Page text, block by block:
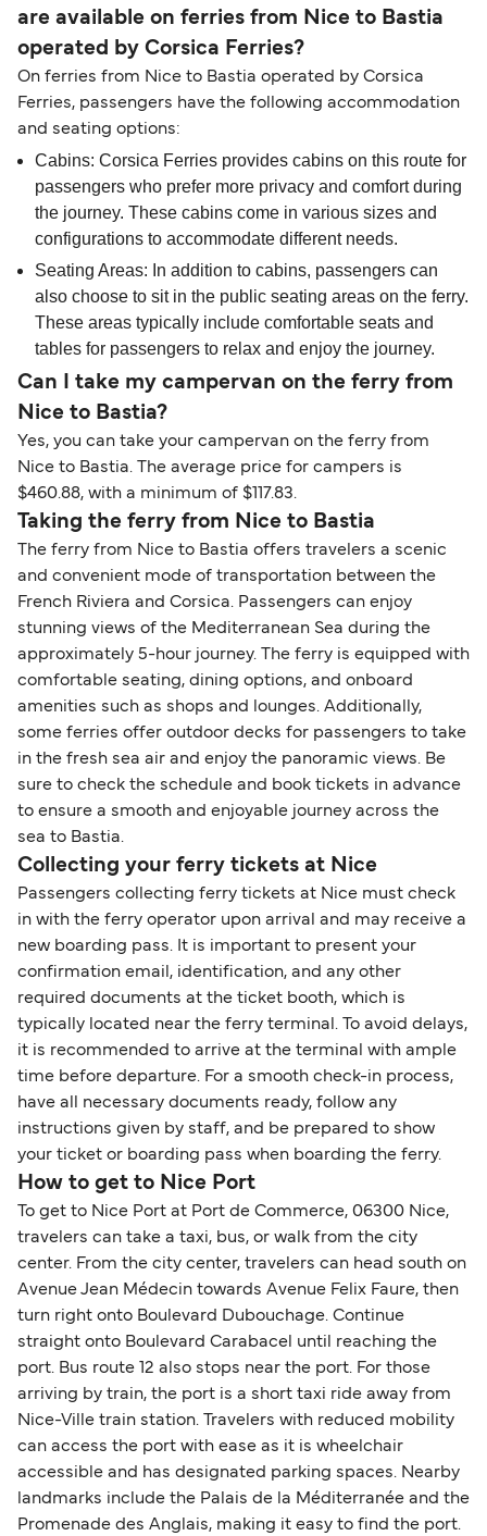
are available on ferries from Nice to Bastia
operated by Corsica Ferries?
On ferries from Nice to Bastia operated by Corsica
Ferries, passengers have the following accommodation
and seating options:
Cabins: Corsica Ferries provides cabins on this route for
passengers who prefer more privacy and comfort during
the journey. These cabins come in various sizes and
configurations to accommodate different needs.
Seating Areas: In addition to cabins, passengers can
also choose to sit in the public seating areas on the ferry.
These areas typically include comfortable seats and
tables for passengers to relax and enjoy the journey.
Can I take my campervan on the ferry from
Nice to Bastia?
Yes, you can take your campervan on the ferry from
Nice to Bastia. The average price for campers is
$460.88, with a minimum of $117.83.
Taking the ferry from Nice to Bastia
The ferry from Nice to Bastia offers travelers a scenic
and convenient mode of transportation between the
French Riviera and Corsica. Passengers can enjoy
stunning views of the Mediterranean Sea during the
approximately 5-hour journey. The ferry is equipped with
comfortable seating, dining options, and onboard
amenities such as shops and lounges. Additionally,
some ferries offer outdoor decks for passengers to take
in the fresh sea air and enjoy the panoramic views. Be
sure to check the schedule and book tickets in advance
to ensure a smooth and enjoyable journey across the
sea to Bastia.
Collecting your ferry tickets at Nice
Passengers collecting ferry tickets at Nice must check
in with the ferry operator upon arrival and may receive a
new boarding pass. It is important to present your
confirmation email, identification, and any other
required documents at the ticket booth, which is
typically located near the ferry terminal. To avoid delays,
it is recommended to arrive at the terminal with ample
time before departure. For a smooth check-in process,
have all necessary documents ready, follow any
instructions given by staff, and be prepared to show
your ticket or boarding pass when boarding the ferry.
How to get to Nice Port
To get to Nice Port at Port de Commerce, 06300 Nice,
travelers can take a taxi, bus, or walk from the city
center. From the city center, travelers can head south on
Avenue Jean Médecin towards Avenue Felix Faure, then
turn right onto Boulevard Dubouchage. Continue
straight onto Boulevard Carabacel until reaching the
port. Bus route 12 also stops near the port. For those
arriving by train, the port is a short taxi ride away from
Nice-Ville train station. Travelers with reduced mobility
can access the port with ease as it is wheelchair
accessible and has designated parking spaces. Nearby
landmarks include the Palais de la Méditerranée and the
Promenade des Anglais, making it easy to find the port.